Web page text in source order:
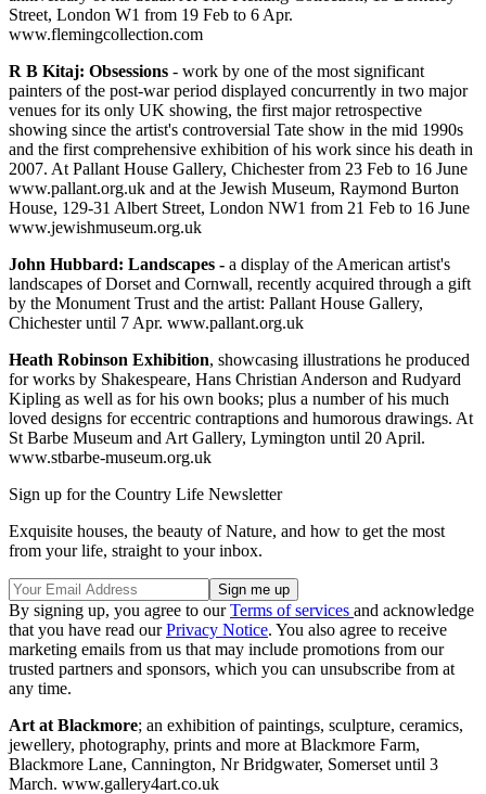
Street, London W1 from 19 Feb to 6 Apr.
www.flemingcollection.com
R B Kitaj: Obsessions - work by one of the most significant
painters of the post-war period displayed concurrently in two major
venues for its only UK showing, the first major retrospective
showing since the artist's controversial Tate show in the mid 1990s
and the first comprehensive exhibition of his work since his death in
2007. At Pallant House Gallery, Chichester from 23 Feb to 16 June
www.pallant.org.uk and at the Jewish Museum, Raymond Burton
House, 129-31 Albert Street, London NW1 from 21 Feb to 16 June
www.jewishmuseum.org.uk
John Hubbard: Landscapes - a display of the American artist's
landscapes of Dorset and Cornwall, recently acquired through a gift
by the Monument Trust and the artist: Pallant House Gallery,
Chichester until 7 Apr. www.pallant.org.uk
Heath Robinson Exhibition, showcasing illustrations he produced
for works by Shakespeare, Hans Christian Anderson and Rudyard
Kipling as well as for his own books; plus a number of his much
loved designs for eccentric contraptions and humorous drawings. At
St Barbe Museum and Art Gallery, Lymington until 20 April.
www.stbarbe-museum.org.uk
Sign up for the Country Life Newsletter
Exquisite houses, the beauty of Nature, and how to get the most
from your life, straight to your inbox.
By signing up, you agree to ourTerms of services and acknowledge
that you have read ourPrivacy Notice. You also agree to receive
marketing emails from us that may include promotions from our
trusted partners and sponsors, which you can unsubscribe from at
any time.
Art at Blackmore; an exhibition of paintings, sculpture, ceramics,
jewellery, photography, prints and more at Blackmore Farm,
Blackmore Lane, Cannington, Nr Bridgwater, Somerset until 3
March. www.gallery4art.co.uk